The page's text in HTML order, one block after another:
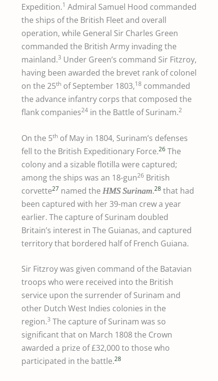
Expedition.1 Admiral Samuel Hood commanded
the ships of the British Fleet and overall
operation, while General Sir Charles Green
commanded the British Army invading the
mainland.3 Under Green’s command Sir Fitzroy,
having been awarded the brevet rank of colonel
on the 25th of September 1803,18 commanded
the advance infantry corps that composed the
flank companies24 in the Battle of Surinam.2
On the 5th of May in 1804, Surinam’s defenses
fell to the British Expeditionary Force.26 The
colony and a sizable flotilla were captured;
among the ships was an 18-gun26 British
corvette27 named the HMS Surinam.28 that had
been captured with her 39-man crew a year
earlier. The capture of Surinam doubled
Britain’s interest in The Guianas, and captured
territory that bordered half of French Guiana.
Sir Fitzroy was given command of the Batavian
troops who were received into the British
service upon the surrender of Surinam and
other Dutch West Indies colonies in the
region.3 The capture of Surinam was so
significant that on March 1808 the Crown
awarded a prize of £32,000 to those who
participated in the battle.28